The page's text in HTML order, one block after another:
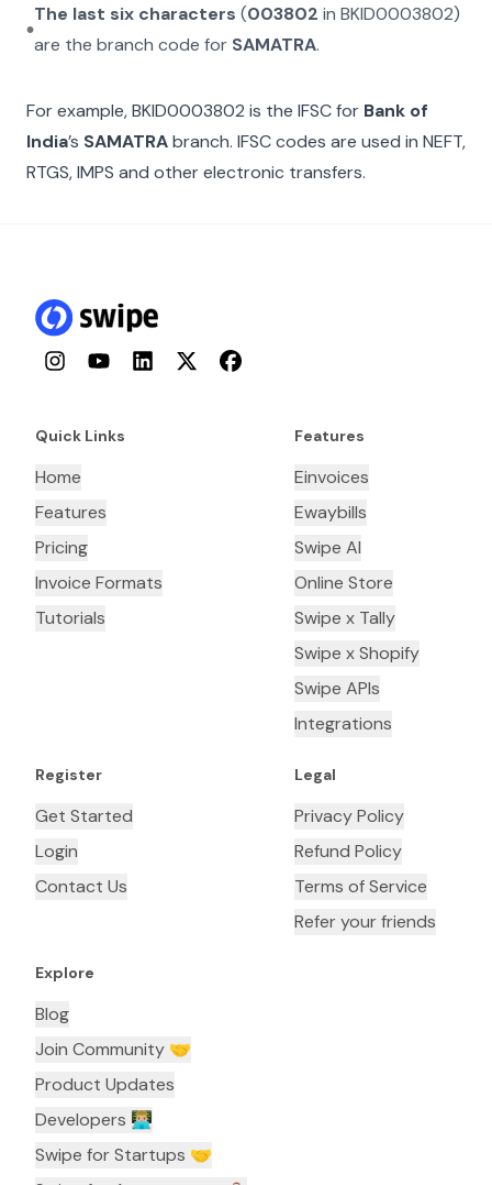
The last six characters (003802 inBKID0003802)
are the branch code for SAMATRA.
For example,BKID0003802 is the IFSC for Bank of
India’s SAMATRAbranch. IFSC codes are used in NEFT,
RTGS, IMPS and other electronic transfers.
InstagramYouTubeLinkedInTwitterFacebook
Quick Links
Home
Features
Pricing
Invoice Formats
Tutorials
Features
Einvoices
Ewaybills
Swipe AI
Online Store
Swipe x Tally
Swipe x Shopify
Swipe APIs
Integrations
Register
Get Started
Login
Contact Us
Legal
Privacy Policy
Refund Policy
Terms of Service
Refer your friends
Explore
Blog
Join Community 🤝
Product Updates
Developers 👨🏼‍💻
Swipe for Startups 🤝